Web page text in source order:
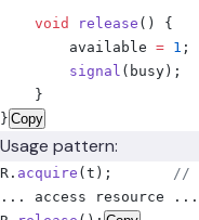
    void
release ()
{
        available
= 1 ;
        signal
( busy );
    }
} Copy
Usage pattern:
R. acquire ( t );
//
... access resource ...